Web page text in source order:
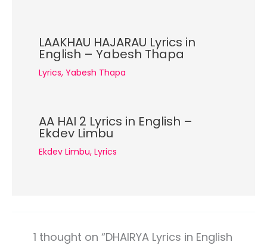
LAAKHAU HAJARAU Lyrics in
English – Yabesh Thapa
Lyrics, Yabesh Thapa
AA HAI 2 Lyrics in English –
Ekdev Limbu
Ekdev Limbu, Lyrics
1 thought on “DHAIRYA Lyrics in English